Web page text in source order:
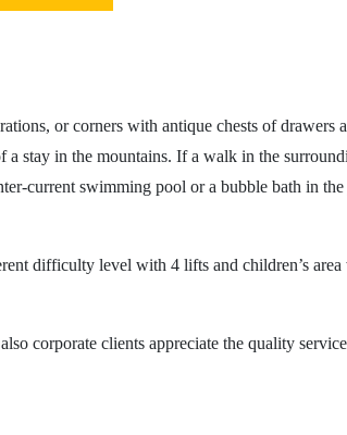
or corners with antique chests of drawers
stay in the mountains. If a walk in the
current swimming pool or a bubble bath in
difficulty level with 4 lifts and children’s area
corporate clients appreciate the quality